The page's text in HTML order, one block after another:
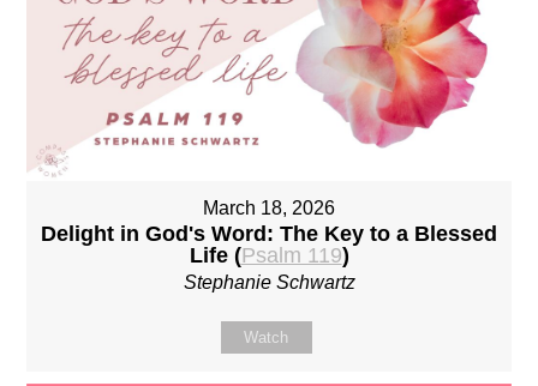
March 18, 2026
Delight in God's Word: The Key to a Blessed
Life (Psalm 119)
Stephanie Schwartz
Watch